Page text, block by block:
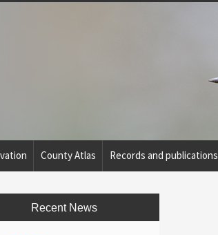
County Atlas Records and publications
Recent News